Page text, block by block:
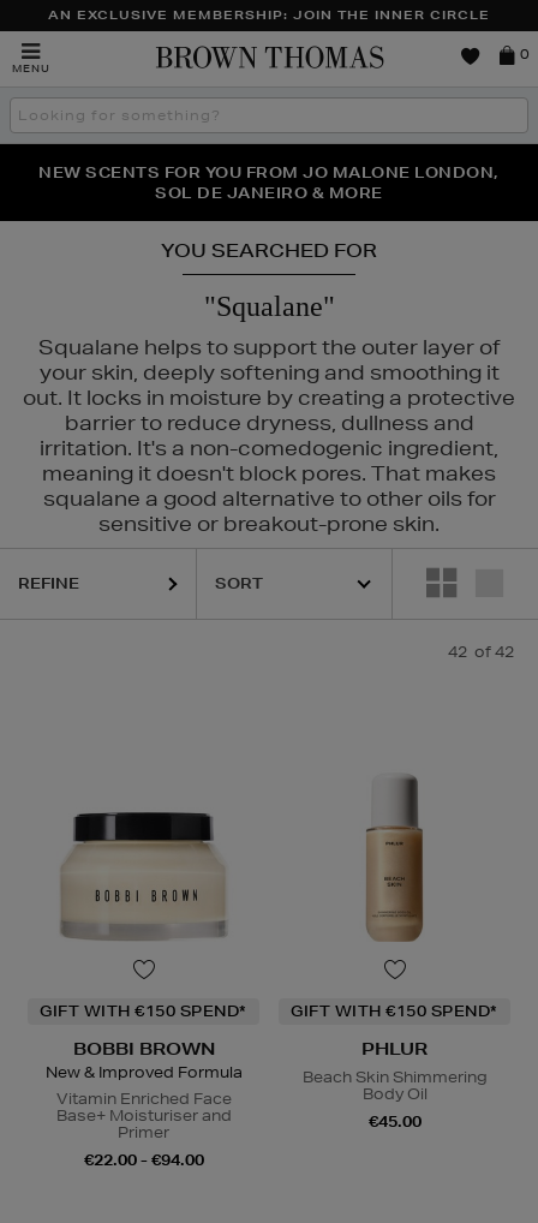
AN EXCLUSIVE MEMBERSHIP: JOIN THE INNER CIRCLE
MENU
Brown
0
Search
the
THE NINJA SUMMER EVENT IS HERE | SHOP NOW
NEW SCENTS FOR YOU FROM JO MALONE LONDON,
SOL DE JANEIRO & MORE
PERFECT PAIR | GET 50% OFF* YOUR SECOND PAIR OF
SUNGLASSES
YOU SEARCHED FOR
"Squalane"
Squalane helps to support the outer layer of
your skin, deeply softening and smoothing it
out. It locks in moisture by creating a protective
barrier to reduce dryness, dullness and
irritation. It's a non-comedogenic ingredient,
meaning it doesn't block pores. That makes
squalane a good alternative to other oils for
sensitive or breakout-prone skin.
REFINE
42 of 42
GIFT WITH €150 SPEND*
BOBBI BROWN
New & Improved Formula
Vitamin Enriched Face
Base+ Moisturiser and
Primer
€22.00 - €94.00
GIFT WITH €150 SPEND*
PHLUR
Beach Skin Shimmering
Body Oil
€45.00